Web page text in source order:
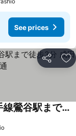
See prices
Share
AKATSUKI HOTEL Ueno JR山手線鶯谷駅まで徒歩3分 成田空港直行 新宿渋谷直通